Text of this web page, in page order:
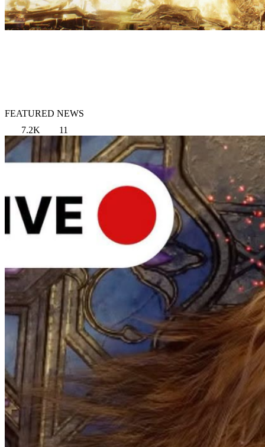
FEATURED NEWS
7.2K
11